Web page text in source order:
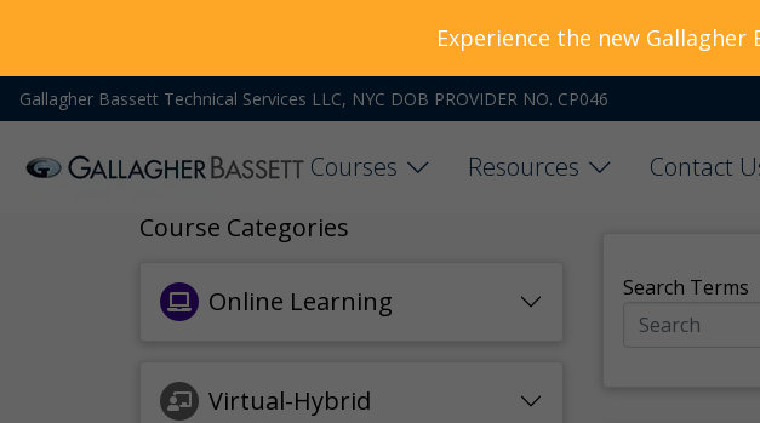
Gallagher Bassett Technical Services LLC, NYC DOB PROVIDER NO. CP046
Courses Resources Contact
Course Categories
Online Learning
Virtual-Hybrid
Search Terms
Experience the new